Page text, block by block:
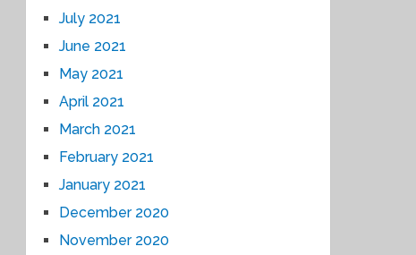
July 2021
June 2021
May 2021
April 2021
March 2021
February 2021
January 2021
December 2020
November 2020